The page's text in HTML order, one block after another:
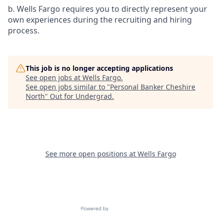
b. Wells Fargo requires you to directly represent your
own experiences during the recruiting and hiring
process.
This job is no longer accepting applications
See open jobs at Wells Fargo.
See open jobs similar to "Personal Banker Cheshire
North" Out for Undergrad.
See more open positions at Wells Fargo